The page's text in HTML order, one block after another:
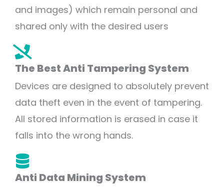
and images) which remain personal and
shared only with the desired users
The Best Anti Tampering System
Devices are designed to absolutely prevent
data theft even in the event of tampering.
All stored information is erased in case it
falls into the wrong hands.
Anti Data Mining System